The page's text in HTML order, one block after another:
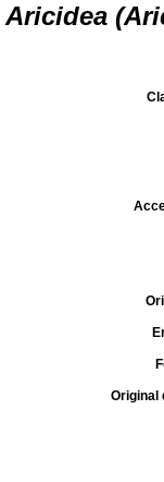
Aricidea
Original